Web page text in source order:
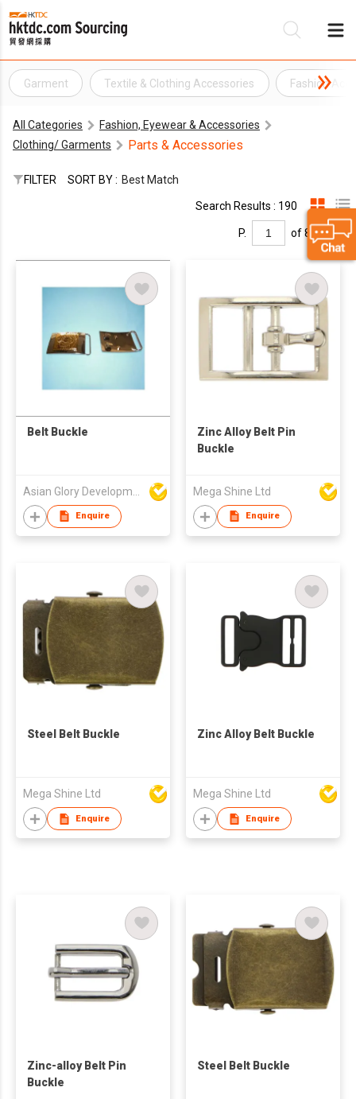
Garment Textile & Clothing Accessories Fashion
All Categories
Fashion, Eyewear & Accessories
Clothing/ Garments
Parts & Accessories
FILTER SORT BY : Best Match
Search Results : 190
P. of 8
Belt Buckle
Enquire
Zinc Alloy Belt Pin
Buckle
Mega Shine Ltd
Enquire
Steel Belt Buckle
Mega Shine Ltd
Enquire
Zinc Alloy Belt Buckle
Mega Shine Ltd
Enquire
Zinc-alloy Belt Pin
Buckle
Steel Belt Buckle